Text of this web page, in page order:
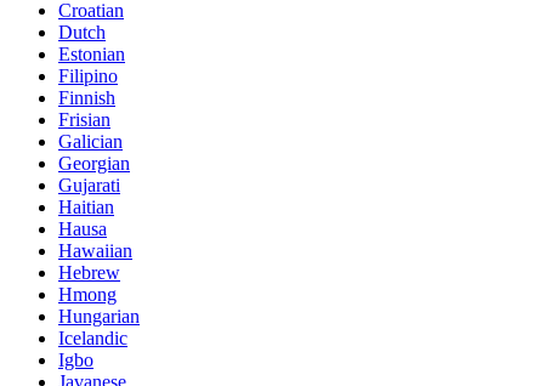
Croatian
Dutch
Estonian
Filipino
Finnish
Frisian
Galician
Georgian
Gujarati
Haitian
Hausa
Hawaiian
Hebrew
Hmong
Hungarian
Icelandic
Igbo
Javanese